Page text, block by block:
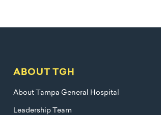
ABOUT TGH
About Tampa General Hospital
Leadership Team